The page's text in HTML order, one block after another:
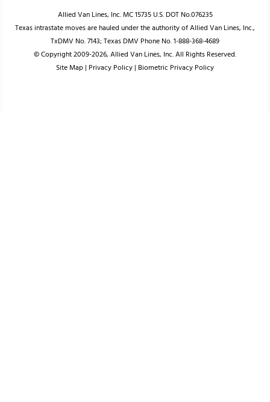
Allied Van Lines, Inc. MC 15735 U.S. DOT No.076235
Texas intrastate moves are hauled under the authority of Allied Van Lines, Inc.,
TxDMV No. 7143; Texas DMV Phone No. 1-888-368-4689
© Copyright 2009-2026, Allied Van Lines, Inc. All Rights Reserved.
Site Map| Privacy Policy| Biometric Privacy Policy